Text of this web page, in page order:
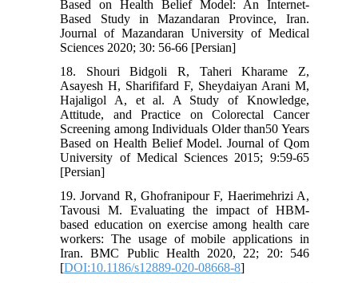
Based on Health Belief Model: An Internet-
Based Study in Mazandaran Province, Iran.
Journal of Mazandaran University of Medical
Sciences 2020; 30: 56-66 [Persian]
18. Shouri Bidgoli R, Taheri Kharame Z,
Asayesh H, Sharififard F, Sheydaiyan Arani M,
Hajaligol A, et al. A Study of Knowledge,
Attitude, and Practice on Colorectal Cancer
Screening among Individuals Older than50 Years
Based on Health Belief Model. Journal of Qom
University of Medical Sciences 2015; 9:59-65
[Persian]
19. Jorvand R, Ghofranipour F, Haerimehrizi A,
Tavousi M. Evaluating the impact of HBM-
based education on exercise among health care
workers: The usage of mobile applications in
Iran. BMC Public Health 2020, 22; 20: 546
[DOI:10.1186/s12889-020-08668-8]